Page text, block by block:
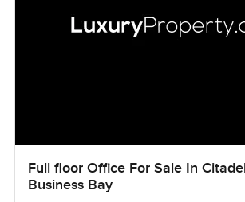
Full floor Office For Sale In
Business Bay